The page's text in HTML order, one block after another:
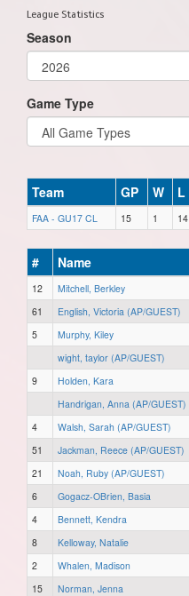
League Statistics
Season
Game Type
Team GP W L
FAA - GU17 CL 15 1 14
# Name
12 Mitchell, Berkley
61
English, Victoria (AP/GUEST)
5
Murphy, Kiley
wight, taylor (AP/GUEST)
9
Holden, Kara
Handrigan, Anna (AP/GUEST)
4
Walsh, Sarah (AP/GUEST)
51
Jackman, Reece (AP/GUEST)
21
Noah, Ruby (AP/GUEST)
6
Gogacz-OBrien, Basia
4
Bennett, Kendra
8
Kelloway, Natalie
2
Whalen, Madison
15
Norman, Jenna